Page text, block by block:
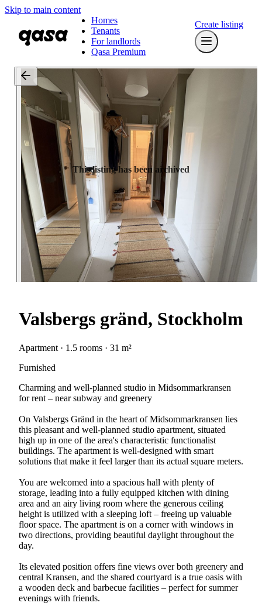
Skip to main content
Homes
Tenants
For landlords
Qasa Premium
Create listing
This listing has been archived
Valsbergs gränd, Stockholm
Apartment · 1.5 rooms · 31 m²
Furnished
Charming and well-planned studio in Midsommarkransen
for rent – near subway and greenery
On Valsbergs Gränd in the heart of Midsommarkransen lies
this pleasant and well-planned studio apartment, situated
high up in one of the area's characteristic functionalist
buildings. The apartment is well-designed with smart
solutions that make it feel larger than its actual square meters.
You are welcomed into a spacious hall with plenty of
storage, leading into a fully equipped kitchen with dining
area and an airy living room where the generous ceiling
height is utilized with a sleeping loft – freeing up valuable
floor space. The apartment is on a corner with windows in
two directions, providing beautiful daylight throughout the
day.
Its elevated position offers fine views over both greenery and
central Kransen, and the shared courtyard is a true oasis with
a wooden deck and barbecue facilities – perfect for summer
evenings with friends.